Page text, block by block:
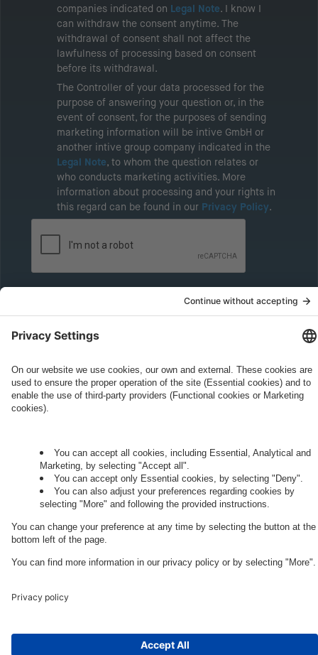
companies indicated on Legal Note. I know I
can withdraw the consent anytime. The
withdrawal of consent shall not affect the
lawfulness of processing based on consent
before its withdrawal.
The Controller of your data processed for the
purpose of answering your question or, in the
event of consent, for the purposes of sending
marketing information will be intive GmbH or
another intive group company indicated in the
Legal Note, to whom the question relates or
who conducts marketing activities. More
information about processing and your rights in
this regard can be found in our Privacy Policy.
Privacy Policy
Legal Note
Cookie Settings